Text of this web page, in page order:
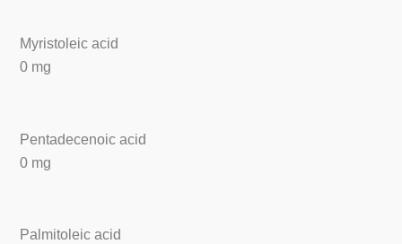
Myristoleic acid
0 mg
Pentadecenoic acid
0 mg
Palmitoleic acid